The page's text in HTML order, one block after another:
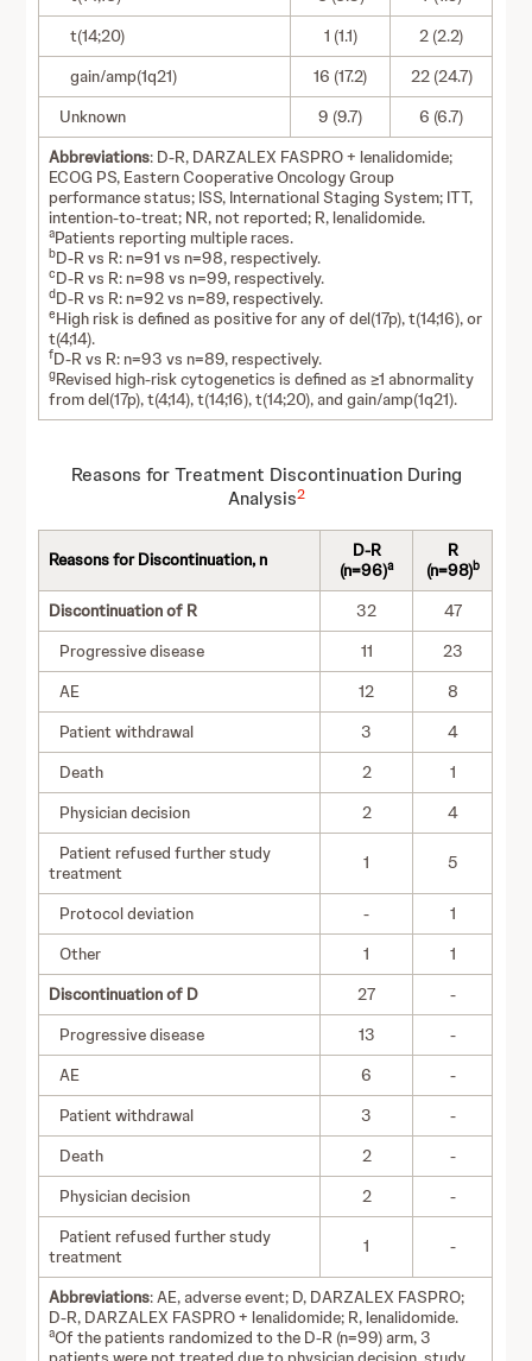
t(14;20)
1 (1.1)
2 (2.2)
gain/amp(1q21)
16 (17.2)
22 (24.7)
Unknown
9 (9.7)
6 (6.7)
Abbreviations: D-R, DARZALEX FASPRO + lenalidomide;
ECOG PS, Eastern Cooperative Oncology Group
performance status; ISS, International Staging System; ITT,
intention-to-treat; NR, not reported; R, lenalidomide.
aPatients reporting multiple races.
bD-R vs R: n=91 vs n=98, respectively.
cD-R vs R: n=98 vs n=99, respectively.
dD-R vs R: n=92 vs n=89, respectively.
eHigh risk is defined as positive for any of del(17p), t(14;16), or
t(4;14).
fD-R vs R: n=93 vs n=89, respectively.
gRevised high-risk cytogenetics is defined as ≥1 abnormality
from del(17p), t(4;14), t(14;16), t(14;20), and gain/amp(1q21).
Reasons for Treatment Discontinuation During
Analysis2
Reasons for Discontinuation, n
D-R
(n=96)a
R
(n=98)b
Discontinuation of R 32
47
Progressive disease
11
23
AE
12
8
Patient withdrawal
3
4
Death
2
1
Physician decision
2
4
Patient refused further study
treatment
1 5
Protocol deviation -
1
Other
1
1
Discontinuation of D
27
-
Progressive disease
13
-
AE
6
-
Patient withdrawal
3
-
Death
2
-
Physician decision
2
-
Patient refused further study
treatment
1 -
Abbreviations: AE, adverse event; D, DARZALEX FASPRO;
D-R, DARZALEX FASPRO + lenalidomide; R, lenalidomide.
aOf the patients randomized to the D-R (n=99) arm, 3